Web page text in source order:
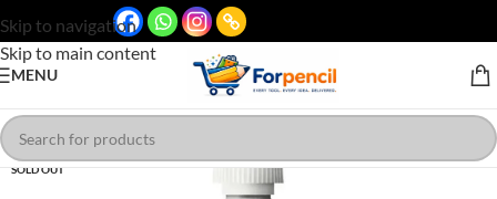
Skip to navigation
Skip to main content
MENU
SOLD OUT